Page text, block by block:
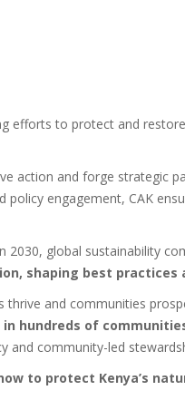
efforts to protect and
action and forge strategic
policy engagement, CAK
2030, global sustainability
shaping best practices
thrive and communities
hundreds of
and community-led
to protect Kenya’s